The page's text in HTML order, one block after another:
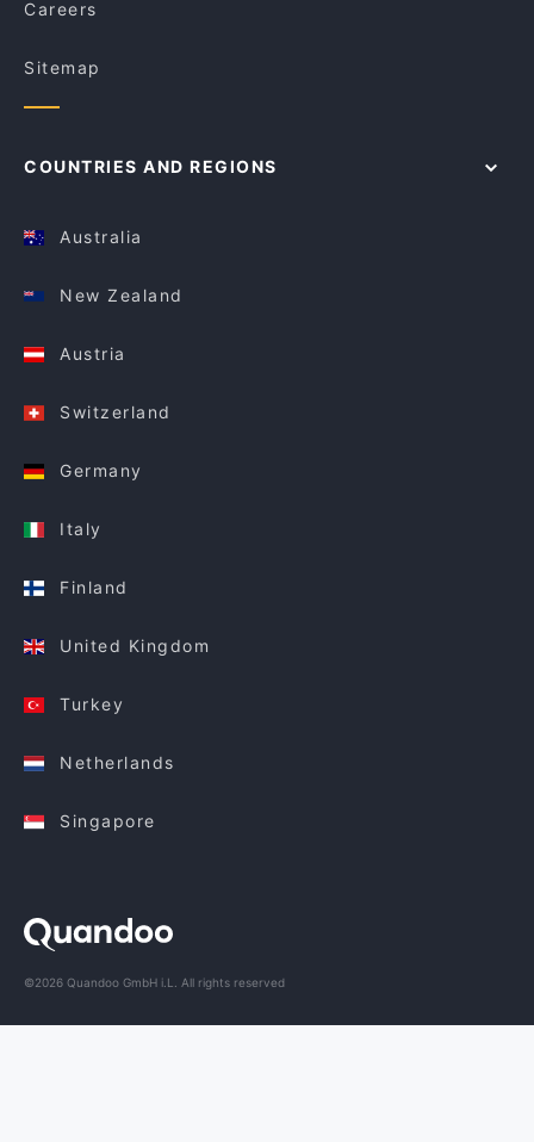
Careers
Sitemap
COUNTRIES AND REGIONS
Australia
New Zealand
Austria
Switzerland
Germany
Italy
Finland
United Kingdom
Turkey
Netherlands
Singapore
©2026 Quandoo GmbH i.L. All rights reserved